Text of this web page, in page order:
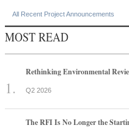
All Recent Project Announcements
MOST READ
Rethinking Environmental
Q2 2026
The RFI Is No Longer the